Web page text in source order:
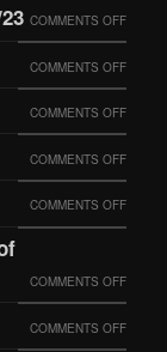
COMMENTS OFFON
TUA
NUA
COMMENTS OFFON
LAST
OF
COMMENTS OFFON
FEST
2023
COMMENTS OFFON
2022
COMMENTS OFFON
FOR
COMMENTS OFFON
THE
COMMENTS OFFON